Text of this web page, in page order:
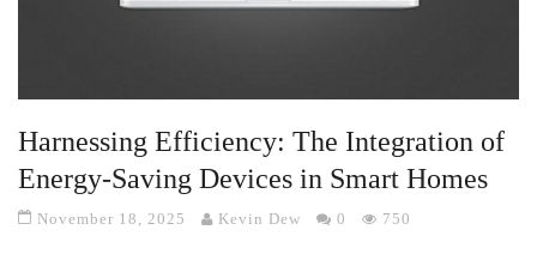
Harnessing Efficiency: The Integration of
Energy-Saving Devices in Smart Homes
November 18, 2025 Kevin Dew 0 750